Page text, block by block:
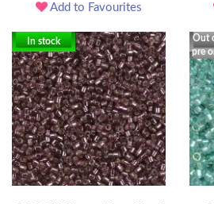
Add to Favourites
In stock
Out
pre